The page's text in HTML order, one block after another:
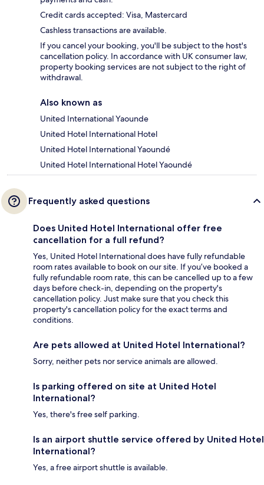
Credit cards accepted: Visa, Mastercard
Cashless transactions are available.
If you cancel your booking, you'll be subject to the host's
cancellation policy. In accordance with UK consumer law,
property booking services are not subject to the right of
withdrawal.
Also known as
United International Yaounde
United Hotel International Hotel
United Hotel International Yaoundé
United Hotel International Hotel Yaoundé
Frequently asked questions
Does United Hotel International offer free
cancellation for a full refund?
Yes, United Hotel International does have fully refundable
room rates available to book on our site. If you’ve booked a
fully refundable room rate, this can be cancelled up to a few
days before check-in, depending on the property's
cancellation policy. Just make sure that you check this
property's cancellation policy for the exact terms and
conditions.
Are pets allowed at United Hotel International?
Sorry, neither pets nor service animals are allowed.
Is parking offered on site at United Hotel
International?
Yes, there's free self parking.
Is an airport shuttle service offered by United Hotel
International?
Yes, a free airport shuttle is available.